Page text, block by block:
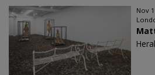
Nov